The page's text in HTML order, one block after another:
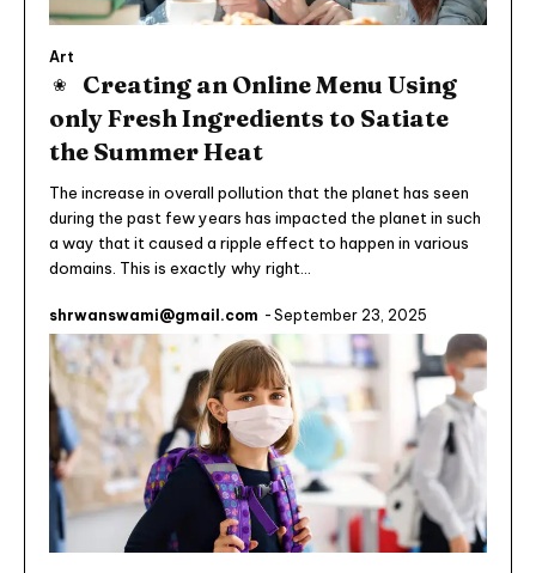
Art
Creating an Online Menu Using
only Fresh Ingredients to Satiate
the Summer Heat
The increase in overall pollution that the planet has seen
during the past few years has impacted the planet in such
a way that it caused a ripple effect to happen in various
domains. This is exactly why right...
shrwanswami@gmail.com - September 23, 2025